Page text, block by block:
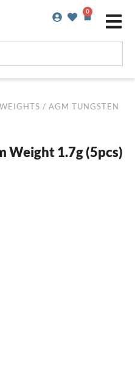
0
Basket
WEIGHTS / AGM TUNGSTEN
Weight 1.7g (5pcs)